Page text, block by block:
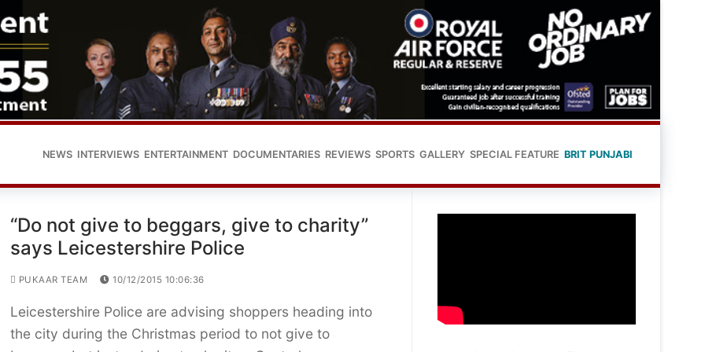
NEWS INTERVIEWS ENTERTAINMENT DOCUMENTARIES REVIEWS SPORTS GALLERY SPECIAL FEATURE BRIT PUNJABI
“Do not give to beggars, give to charity”
says Leicestershire Police
PUKAAR TEAM 10/12/2015 10:06:36
Leicestershire Police are advising shoppers heading into
the city during the Christmas period to not give to